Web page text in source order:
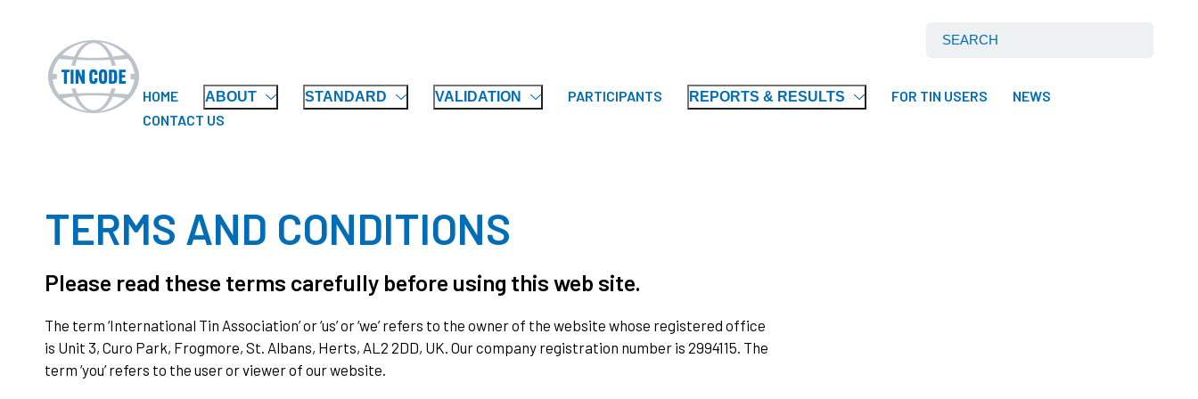
HOME ABOUT STANDARD VALIDATION PARTICIPANTS REPORTS & RESULTS FOR TIN USERS
NEWS
CONTACT US
TERMS AND CONDITIONS
Please read these terms carefully before using this web site.
The term ‘International Tin Association’ or ‘us’ or ‘we’ refers to the owner of the website whose registered office
is Unit 3, Curo Park, Frogmore, St. Albans, Herts, AL2 2DD, UK. Our company registration number is 2994115. The
term ‘you’ refers to the user or viewer of our website.